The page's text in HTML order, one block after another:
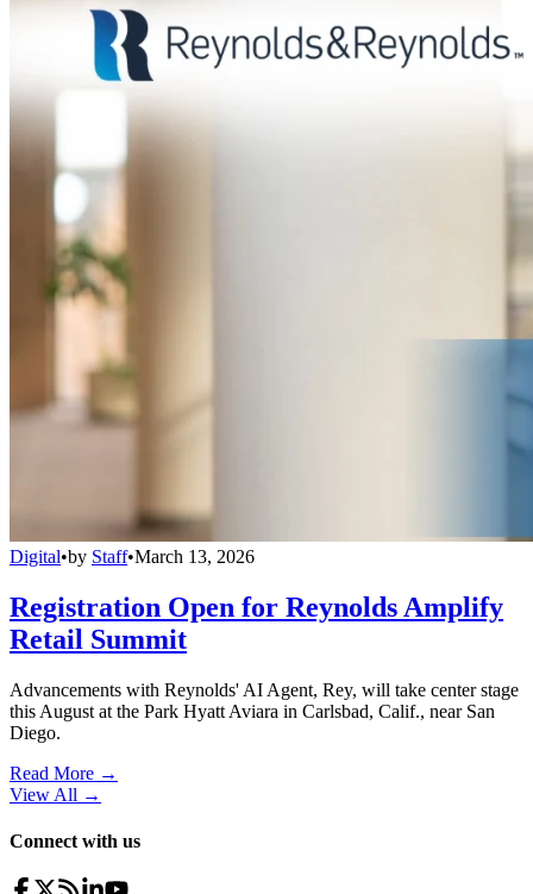
Digital•by Staff•March 13, 2026
Registration Open for Reynolds Amplify
Retail Summit
Advancements with Reynolds' AI Agent, Rey, will take center stage
this August at the Park Hyatt Aviara in Carlsbad, Calif., near San
Diego.
Read More →
View All →
Connect with us